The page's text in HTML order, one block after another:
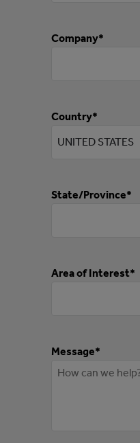
Company*
Country*
State/Province*
Area of Interest*
Message*